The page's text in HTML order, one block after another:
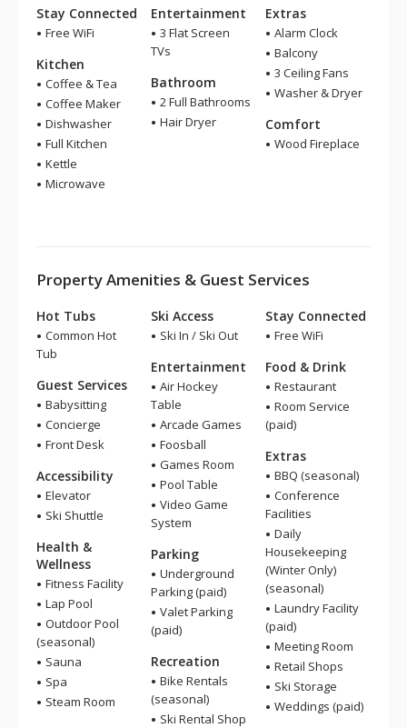
Stay Connected
Free WiFi
Kitchen
Coffee & Tea
Coffee Maker
Dishwasher
Full Kitchen
Kettle
Microwave
Entertainment
3 Flat Screen
TVs
Bathroom
2 Full Bathrooms
Hair Dryer
Extras
Alarm Clock
Balcony
3 Ceiling Fans
Washer & Dryer
Comfort
Wood Fireplace
Property Amenities & Guest Services
Hot Tubs
Common Hot
Tub
Guest Services
Babysitting
Concierge
Front Desk
Accessibility
Elevator
Ski Shuttle
Health &
Wellness
Fitness Facility
Lap Pool
Outdoor Pool
(seasonal)
Sauna
Spa
Steam Room
Ski Access
Ski In / Ski Out
Entertainment
Air Hockey
Table
Arcade Games
Foosball
Games Room
Pool Table
Video Game
System
Parking
Underground
Parking (paid)
Valet Parking
(paid)
Recreation
Bike Rentals
(seasonal)
Ski Rental Shop
Stay Connected
Free WiFi
Food & Drink
Restaurant
Room Service
(paid)
Extras
BBQ (seasonal)
Conference
Facilities
Daily
Housekeeping
(Winter Only)
(seasonal)
Laundry Facility
(paid)
Meeting Room
Retail Shops
Ski Storage
Weddings (paid)